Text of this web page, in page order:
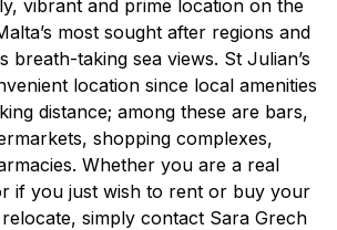
vibrant and prime location on the
most sought after regions and
breath-taking sea views. St Julian’s
location since local amenities
distance; among these are bars,
shopping complexes,
Whether you are a real
if you just wish to rent or buy your
simply contact Sara Grech